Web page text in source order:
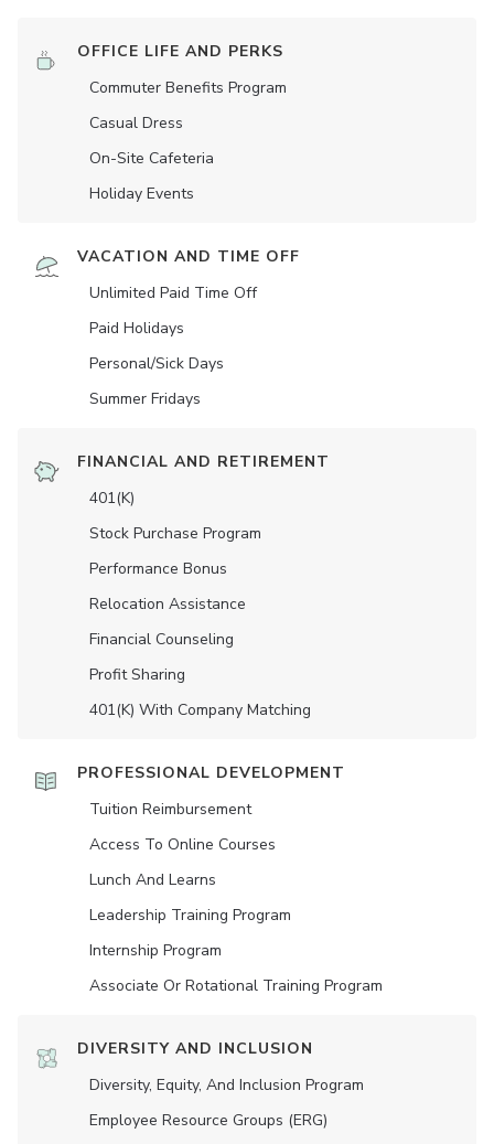
OFFICE LIFE AND PERKS
Commuter Benefits Program
Casual Dress
On-Site Cafeteria
Holiday Events
VACATION AND TIME OFF
Unlimited Paid Time Off
Paid Holidays
Personal/Sick Days
Summer Fridays
FINANCIAL AND RETIREMENT
401(K)
Stock Purchase Program
Performance Bonus
Relocation Assistance
Financial Counseling
Profit Sharing
401(K) With Company Matching
PROFESSIONAL DEVELOPMENT
Tuition Reimbursement
Access To Online Courses
Lunch And Learns
Leadership Training Program
Internship Program
Associate Or Rotational Training Program
DIVERSITY AND INCLUSION
Diversity, Equity, And Inclusion Program
Employee Resource Groups (ERG)